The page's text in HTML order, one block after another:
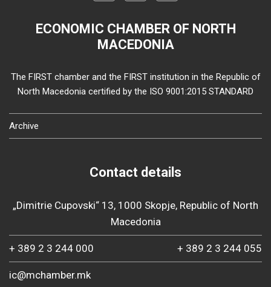
ECONOMIC CHAMBER OF NORTH
MACEDONIA
The FIRST chamber and the FIRST institution in the Republic of
North Macedonia certified by the ISO 9001:2015 STANDARD
Archive
Contact details
„Dimitrie Cupovski“ 13, 1000 Skopje, Republic of North
Macedonia
+ 389 2 3 244 000 + 389 2 3 244 055
ic@mchamber.mk